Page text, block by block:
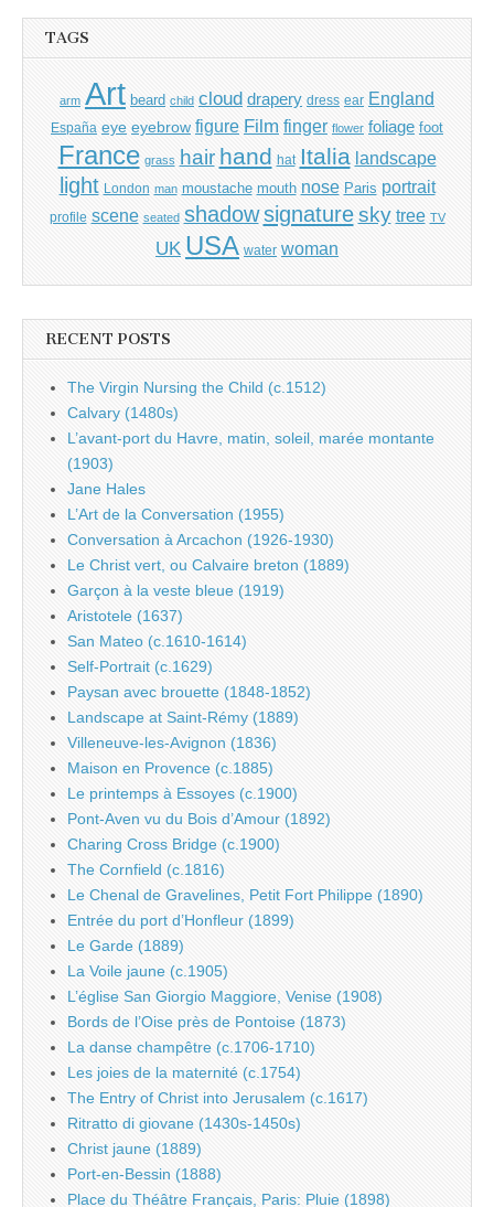
TAGS
arm Art beard child cloud drapery dress ear England
España eye eyebrow figure Film finger flower foliage foot
France grass hair hand hat Italia landscape
light London man moustache mouth nose Paris portrait
profile scene seated shadow signature sky tree TV
UK USA water woman
RECENT POSTS
The Virgin Nursing the Child (c.1512)
Calvary (1480s)
L’avant-port du Havre, matin, soleil, marée montante
(1903)
Jane Hales
L’Art de la Conversation (1955)
Conversation à Arcachon (1926-1930)
Le Christ vert, ou Calvaire breton (1889)
Garçon à la veste bleue (1919)
Aristotele (1637)
San Mateo (c.1610-1614)
Self-Portrait (c.1629)
Paysan avec brouette (1848-1852)
Landscape at Saint-Rémy (1889)
Villeneuve-les-Avignon (1836)
Maison en Provence (c.1885)
Le printemps à Essoyes (c.1900)
Pont-Aven vu du Bois d’Amour (1892)
Charing Cross Bridge (c.1900)
The Cornfield (c.1816)
Le Chenal de Gravelines, Petit Fort Philippe (1890)
Entrée du port d’Honfleur (1899)
Le Garde (1889)
La Voile jaune (c.1905)
L’église San Giorgio Maggiore, Venise (1908)
Bords de l’Oise près de Pontoise (1873)
La danse champêtre (c.1706-1710)
Les joies de la maternité (c.1754)
The Entry of Christ into Jerusalem (c.1617)
Ritratto di giovane (1430s-1450s)
Christ jaune (1889)
Port-en-Bessin (1888)
Place du Théâtre Français, Paris: Pluie (1898)